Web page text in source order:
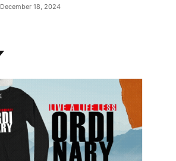
December 18, 2024